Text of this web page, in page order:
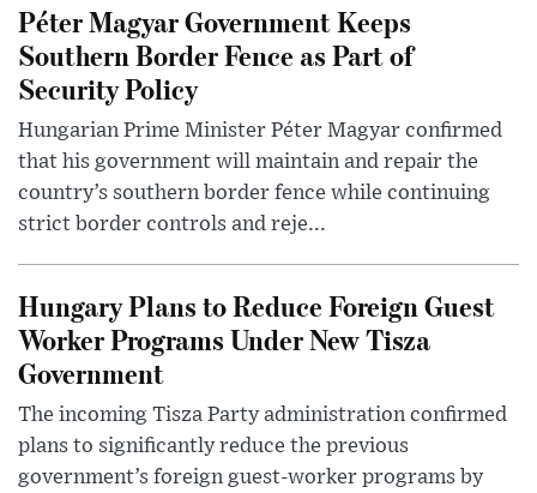
Péter Magyar Government Keeps
Southern Border Fence as Part of
Security Policy
Hungarian Prime Minister Péter Magyar confirmed
that his government will maintain and repair the
country’s southern border fence while continuing
strict border controls and reje...
Hungary Plans to Reduce Foreign Guest
Worker Programs Under New Tisza
Government
The incoming Tisza Party administration confirmed
plans to significantly reduce the previous
government’s foreign guest-worker programs by